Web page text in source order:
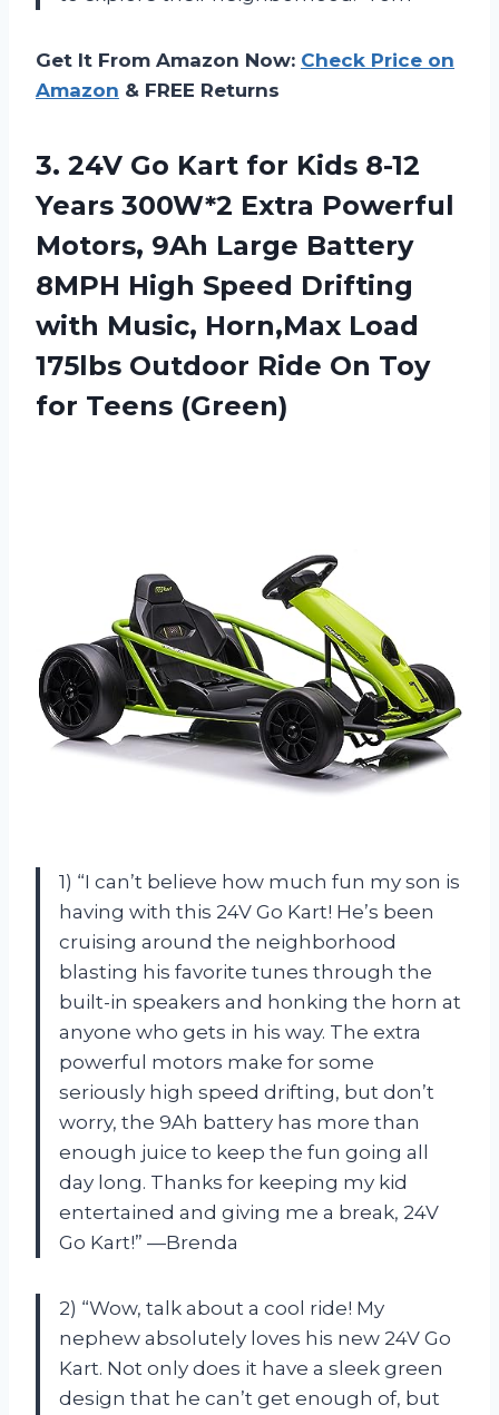
Get It From Amazon Now: Check Price on
Amazon & FREE Returns
3. 24V Go Kart for Kids 8-12
Years 300W*2 Extra Powerful
Motors, 9Ah Large Battery
8MPH High Speed Drifting
with Music, Horn,Max Load
175lbs Outdoor Ride On Toy
for Teens (Green)
1) “I can’t believe how much fun my son is
having with this 24V Go Kart! He’s been
cruising around the neighborhood
blasting his favorite tunes through the
built-in speakers and honking the horn at
anyone who gets in his way. The extra
powerful motors make for some
seriously high speed drifting, but don’t
worry, the 9Ah battery has more than
enough juice to keep the fun going all
day long. Thanks for keeping my kid
entertained and giving me a break, 24V
Go Kart!” —Brenda
2) “Wow, talk about a cool ride! My
nephew absolutely loves his new 24V Go
Kart. Not only does it have a sleek green
design that he can’t get enough of, but